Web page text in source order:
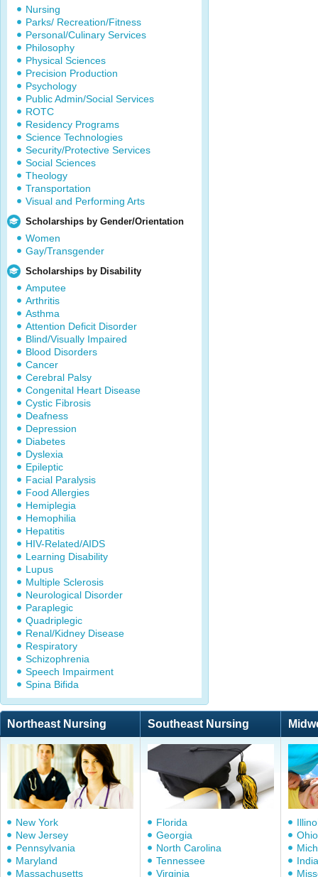
Nursing
Parks/ Recreation/Fitness
Personal/Culinary Services
Philosophy
Physical Sciences
Precision Production
Psychology
Public Admin/Social Services
ROTC
Residency Programs
Science Technologies
Security/Protective Services
Social Sciences
Theology
Transportation
Visual and Performing Arts
Scholarships by Gender/Orientation
Women
Gay/Transgender
Scholarships by Disability
Amputee
Arthritis
Asthma
Attention Deficit Disorder
Blind/Visually Impaired
Blood Disorders
Cancer
Cerebral Palsy
Congenital Heart Disease
Cystic Fibrosis
Deafness
Depression
Diabetes
Dyslexia
Epileptic
Facial Paralysis
Food Allergies
Hemiplegia
Hemophilia
Hepatitis
HIV-Related/AIDS
Learning Disability
Lupus
Multiple Sclerosis
Neurological Disorder
Paraplegic
Quadriplegic
Renal/Kidney Disease
Respiratory
Schizophrenia
Speech Impairment
Spina Bifida
Northeast Nursing Southeast Nursing
New York
New Jersey
Pennsylvania
Maryland
Massachusetts
Florida
Georgia
North Carolina
Tennessee
Virginia
Ohio